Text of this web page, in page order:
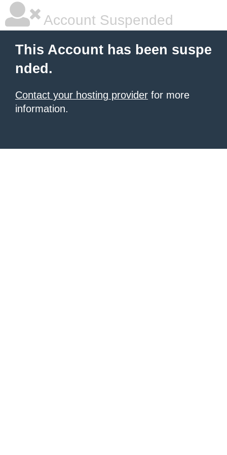
Account Suspended
This Account has been suspe
nded.
Contact your hosting provider for more
information.